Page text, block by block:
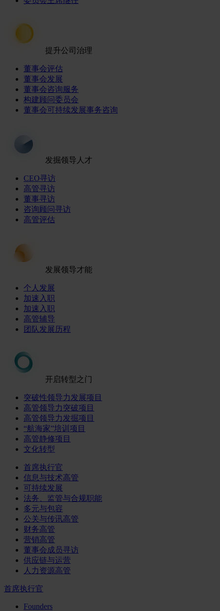
提升公司治理
董事会评估
董事会发展
董事会咨询服务
构建顾问委员会
董事会可持续发展事务咨询
发掘领导人才
CEO寻访
高管寻访
董事寻访
咨询顾问寻访
高管评估
发展领导才能
个人发展
加速入职
加速入职
高管辅导
团队发展历程
开启转型之门
突破性领导力发展项目
高管领导力突破项目
高管领导力发掘项目
“航海家”培训项目
高管静修项目
文化转型
首席执行官
信息与技术高管
可持续发展
法务、监管与合规职能
多元与包容
公关与传讯高管
财务高管
营销高管
董事会成员寻访
供应链与运营
人力资源高管
首席执行官
Founders